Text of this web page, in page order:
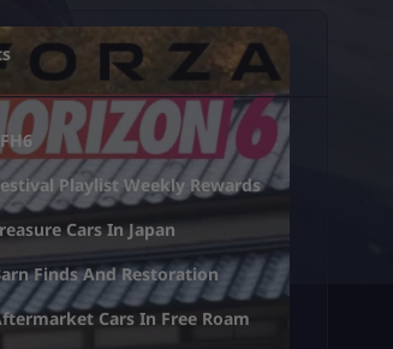
Playlist Weekly Rewards
Cars In Japan
Finds And Restoration
Cars In Free Roam